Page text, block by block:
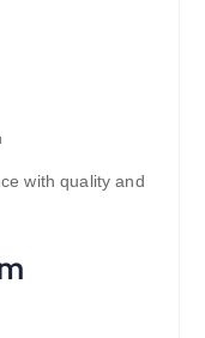
with quality and